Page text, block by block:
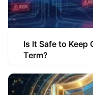
Is It Safe to Keep
Term?